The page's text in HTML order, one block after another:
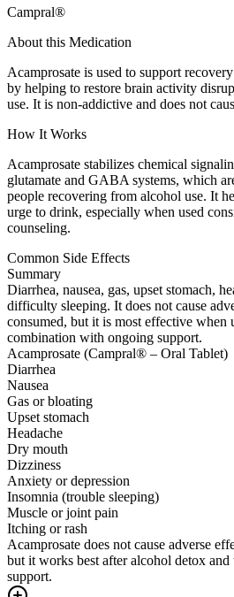
Campral®
About this Medication
Acamprosate is used to support
by helping to restore brain activity
use. It is non-addictive and does not
How It Works
Acamprosate stabilizes chemical
glutamate and GABA systems, which
people recovering from alcohol use. It
urge to drink, especially when used
counseling.
Common Side Effects
Summary
Diarrhea, nausea, gas, upset stomach,
difficulty sleeping. It does not cause
consumed, but it is most effective when
combination with ongoing support.
Acamprosate (Campral® – Oral Tablet)
Diarrhea
Nausea
Gas or bloating
Upset stomach
Headache
Dry mouth
Dizziness
Anxiety or depression
Insomnia (trouble sleeping)
Muscle or joint pain
Itching or rash
Acamprosate does not cause adverse
but it works best after alcohol detox
support.